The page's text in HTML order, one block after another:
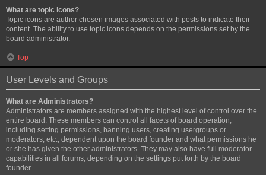
What are topic icons?
Topic icons are author chosen images associated with posts to indicate their
content. The ability to use topic icons depends on the permissions set by the
board administrator.
Top
User Levels and Groups
What are Administrators?
Administrators are members assigned with the highest level of control over the
entire board. These members can control all facets of board operation,
including setting permissions, banning users, creating usergroups or
moderators, etc., dependent upon the board founder and what permissions he
or she has given the other administrators. They may also have full moderator
capabilities in all forums, depending on the settings put forth by the board
founder.